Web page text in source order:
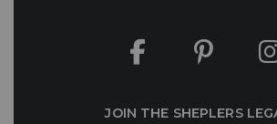
JOIN THE SHEPLERS